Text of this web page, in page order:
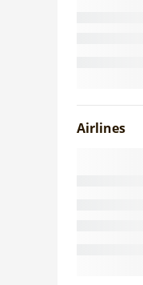
Airlines